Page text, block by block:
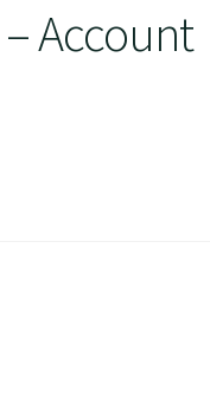
– Account